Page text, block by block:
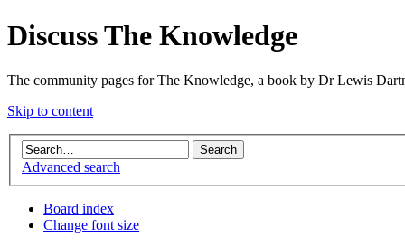
Discuss The Knowledge
The community pages for The Knowledge, a book by Dr Lewis
Skip to content
Advanced search
Board index
Change font size